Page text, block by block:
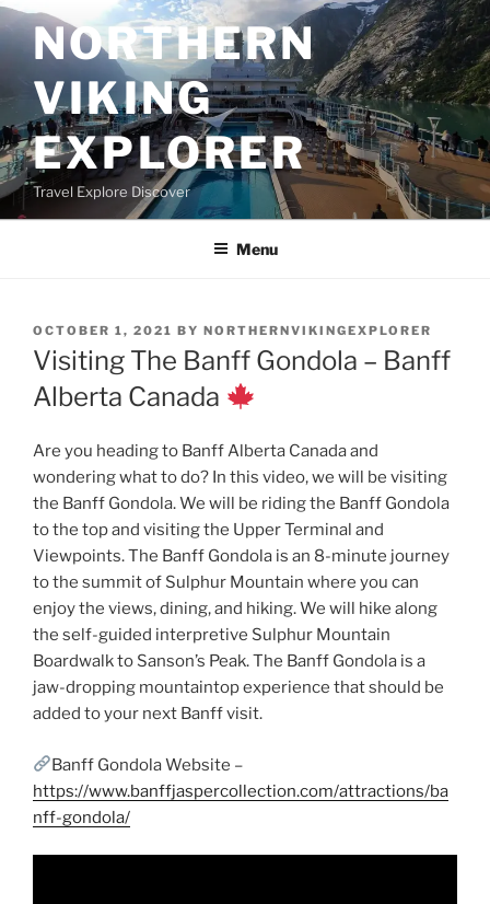
Skip
to
contentNORTHERN
VIKING
EXPLORER
Travel Explore Discover
Menu
POSTED
ON
OCTOBER 1, 2021 BY NORTHERNVIKINGEXPLORER
Visiting The Banff Gondola – Banff
Alberta Canada
Are you heading to Banff Alberta Canada and
wondering what to do? In this video, we will be visiting
the Banff Gondola. We will be riding the Banff Gondola
to the top and visiting the Upper Terminal and
Viewpoints. The Banff Gondola is an 8-minute journey
to the summit of Sulphur Mountain where you can
enjoy the views, dining, and hiking. We will hike along
the self-guided interpretive Sulphur Mountain
Boardwalk to Sanson’s Peak. The Banff Gondola is a
jaw-dropping mountaintop experience that should be
added to your next Banff visit.
Banff Gondola Website –
https://www.banffjaspercollection.com/attractions/ba
nff-gondola/